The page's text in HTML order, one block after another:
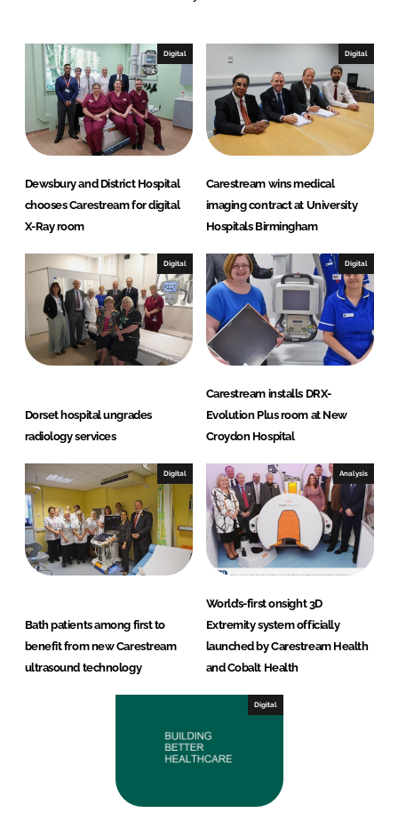
I
n
o
k
Digital
Dewsbury and District Hospital
chooses Carestream for digital
X-Ray room
Digital
Carestream wins medical
imaging contract at University
Hospitals Birmingham
Digital
Dorset hospital ungrades
radiology services
Digital
Carestream installs DRX-
Evolution Plus room at New
Croydon Hospital
Digital
Bath patients among first to
benefit from new Carestream
ultrasound technology
Analysis
World’s-first onsight 3D
Extremity system officially
launched by Carestream Health
and Cobalt Health
Digital